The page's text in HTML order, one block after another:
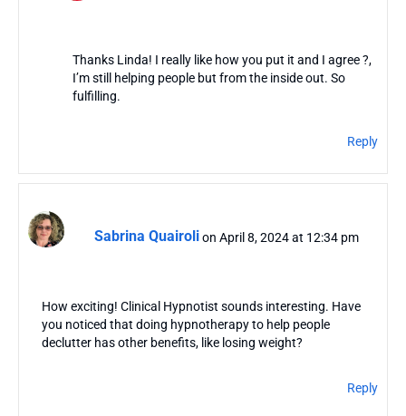
Thanks Linda! I really like how you put it and I agree ?,
I’m still helping people but from the inside out. So
fulfilling.
Reply
Sabrina Quairolion April 8, 2024 at 12:34 pm
How exciting! Clinical Hypnotist sounds interesting. Have
you noticed that doing hypnotherapy to help people
declutter has other benefits, like losing weight?
Reply